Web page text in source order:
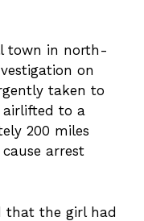
town in north-
on
taken to
airlifted to a
200 miles
arrest
that the girl had